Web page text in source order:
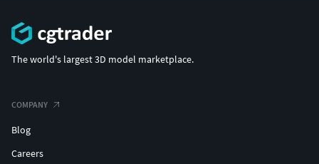
The world's largest 3D model marketplace.
COMPANY
Blog
Careers